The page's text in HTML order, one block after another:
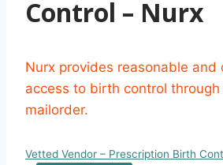
Control – Nurx
Nurx provides reasonable and
access to birth control
mailorder.
Vetted Vendor – Prescription Birth